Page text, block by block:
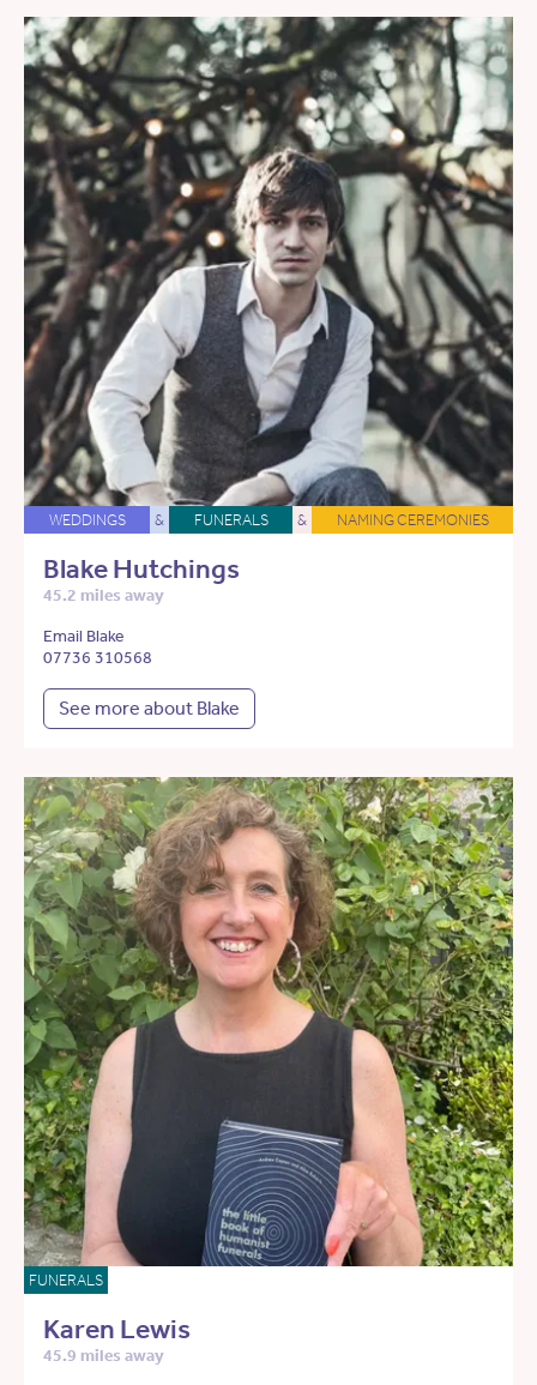
WEDDINGS & FUNERALS & NAMING CEREMONIES
Blake Hutchings
45.2 miles away
Email Blake
07736 310568
See more about Blake
FUNERALS
Karen Lewis
45.9 miles away